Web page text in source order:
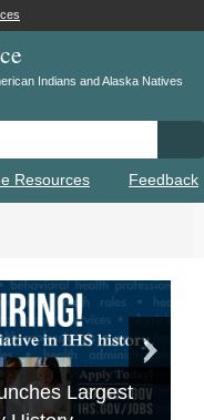
Indians and Alaska Natives
Resources Feedback
Largest